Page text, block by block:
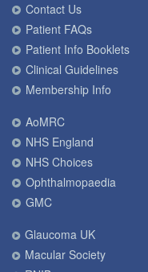
Contact Us
Patient FAQs
Patient Info Booklets
Clinical Guidelines
Membership Info
AoMRC
NHS England
NHS Choices
Ophthalmopaedia
GMC
Glaucoma UK
Macular Society